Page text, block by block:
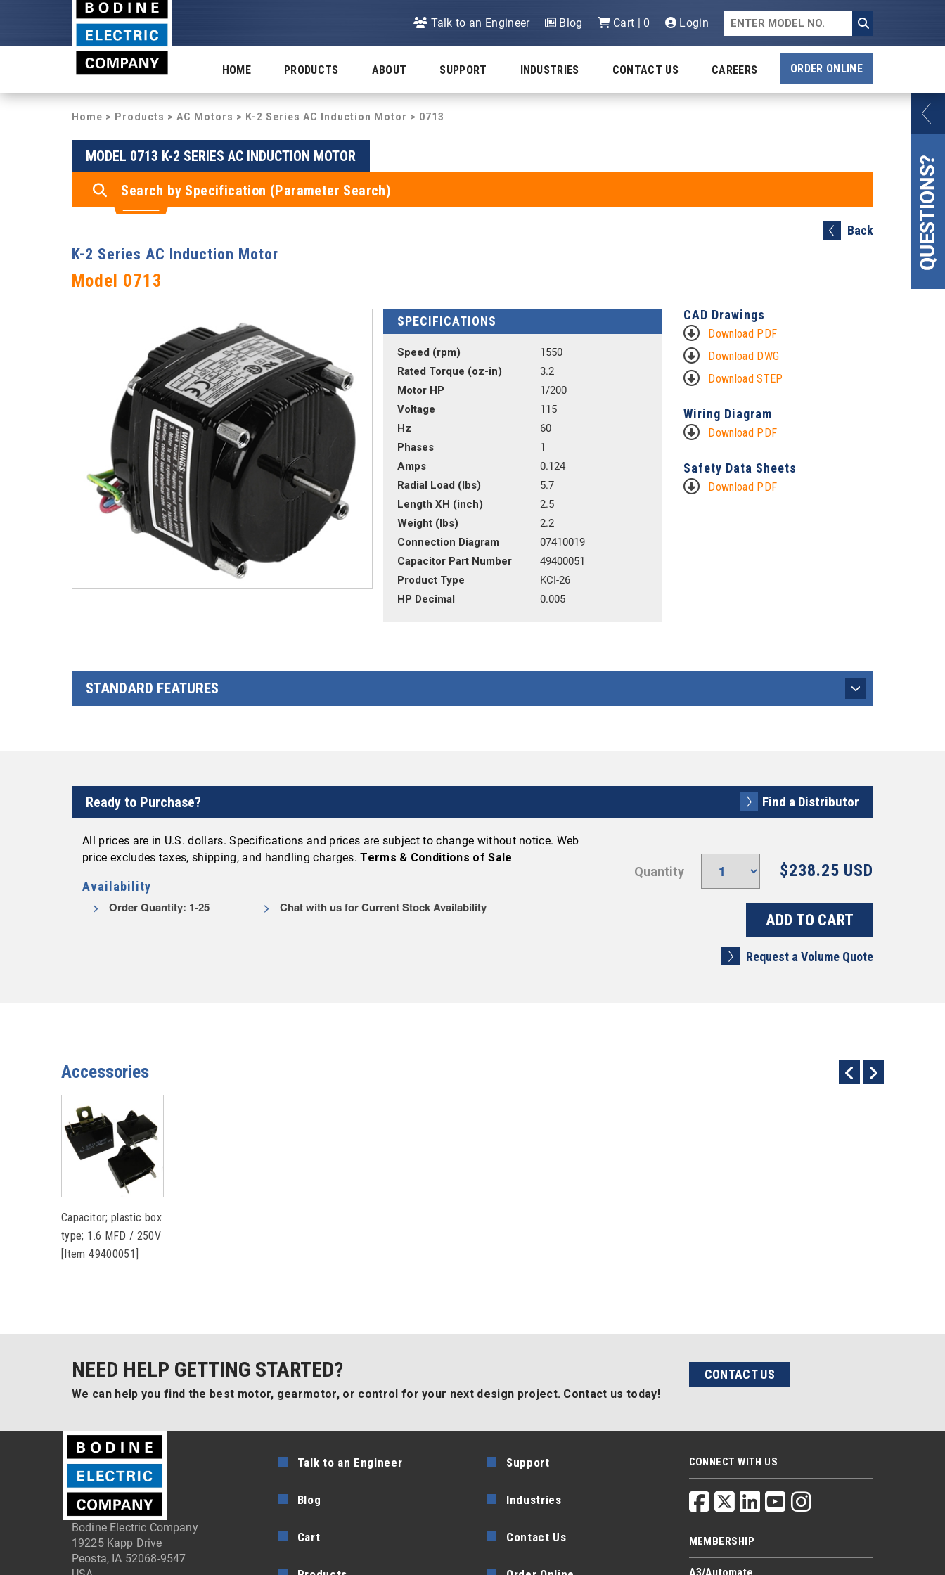
Talk to an Engineer Blog Cart | 0 Login
HOME PRODUCTS ABOUT SUPPORT INDUSTRIES CONTACT US CAREERS ORDER ONLINE
Home > Products > AC Motors > K-2 Series AC Induction Motor > 0713
MODEL 0713 K-2 SERIES AC INDUCTION MOTOR
Search by Specification (Parameter Search)
Back
K-2 Series AC Induction Motor
Model 0713
SPECIFICATIONS
Speed (rpm)
1550
Rated Torque (oz-in)
3.2
Motor HP
1/200
Voltage
115
Hz
60
Phases
1
Amps
0.124
Radial Load (lbs)
5.7
Length XH (inch)
2.5
Weight (lbs)
2.2
Connection Diagram
07410019
Capacitor Part Number
49400051
Product Type
KCI-26
HP Decimal
0.005
CAD Drawings
Download PDF
Download DWG
Download STEP
Wiring Diagram
Download PDF
Safety Data Sheets
Download PDF
STANDARD FEATURES
Ready to Purchase? Find a Distributor
All prices are in U.S. dollars. Specifications and prices are subject to change without notice. Web
price excludes taxes, shipping, and handling charges.Terms & Conditions of Sale
Availability
Order Quantity: 1-25 Chat with us for Current Stock Availability
Quantity $238.25 USD
Request a Volume Quote
Accessories
Capacitor; plastic box
type; 1.6 MFD / 250V
[Item 49400051]
NEED HELP GETTING STARTED?
We can help you find the best motor, gearmotor, or control for your next design project. Contact us today!
CONTACT US
Bodine Electric Company
19225 Kapp Drive
Peosta, IA 52068-9547
Talk to an Engineer
Blog
Cart
Support
Industries
Contact Us
CONNECT WITH US
MEMBERSHIP